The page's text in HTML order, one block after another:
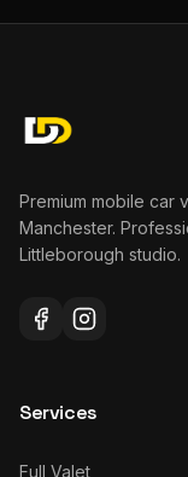
Premium mobile car
Manchester.
Littleborough studio.
Services
Full Valet